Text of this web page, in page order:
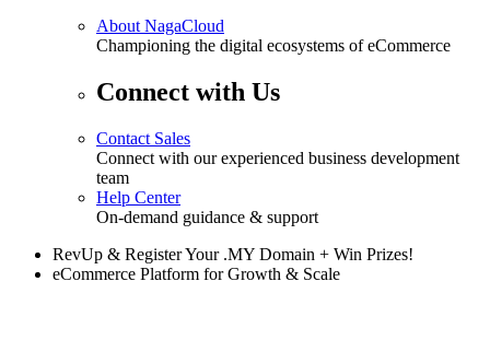
About NagaCloud
Championing the digital ecosystems of eCommerce
Connect with Us
Contact Sales
Connect with our experienced business development
team
Help Center
On-demand guidance & support
RevUp & Register Your .MY Domain + Win Prizes!
eCommerce Platform for Growth & Scale